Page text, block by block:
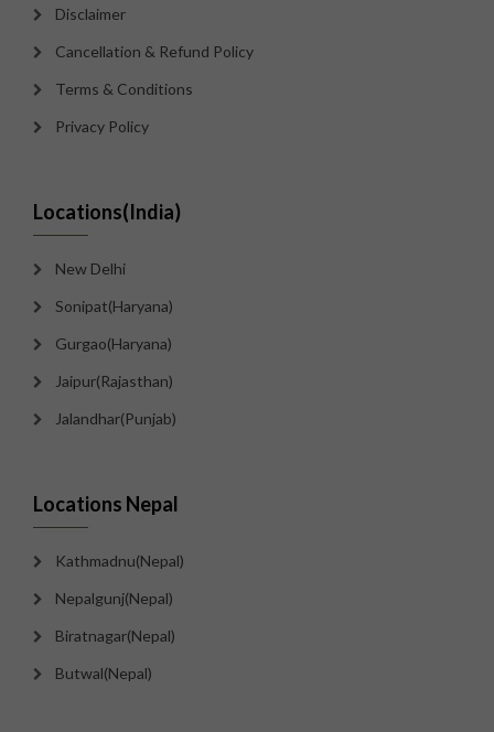
Disclaimer
Cancellation & Refund Policy
Terms & Conditions
Privacy Policy
Locations(India)
New Delhi
Sonipat(Haryana)
Gurgao(Haryana)
Jaipur(Rajasthan)
Jalandhar(Punjab)
Locations Nepal
Kathmadnu(Nepal)
Nepalgunj(Nepal)
Biratnagar(Nepal)
Butwal(Nepal)